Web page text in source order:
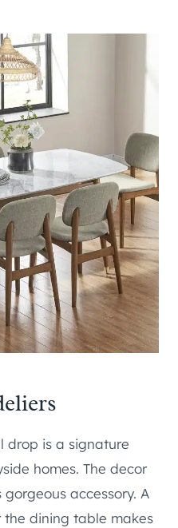
drop is a signature
homes. The decor
accessory. A
dining table makes